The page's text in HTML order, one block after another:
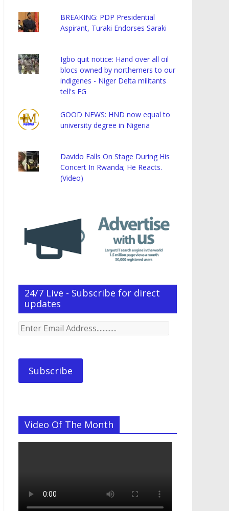
BREAKING: PDP Presidential
Aspirant, Turaki Endorses Saraki
Igbo quit notice: Hand over all oil
blocs owned by northerners to our
indigenes - Niger Delta militants
tell's FG
GOOD NEWS: HND now equal to
university degree in Nigeria
Davido Falls On Stage During His
Concert In Rwanda; He Reacts.
(Video)
24/7 Live - Subscribe for direct
updates
Enter
Subscribe
Video Of The Month